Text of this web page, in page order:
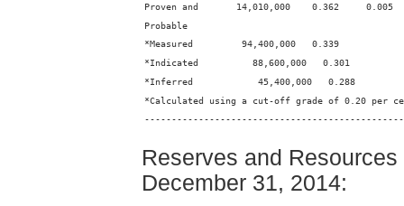
Proven and       14,010,000    0.362     0.005
Probable
*Measured         94,400,000   0.339
*Indicated          88,600,000   0.301
*Inferred            45,400,000   0.288
*Calculated using a cut-off grade of 0.20 per
Reserves and
December 31, 2014: